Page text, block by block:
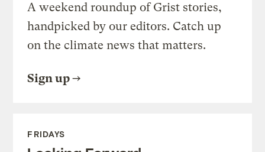
A weekend roundup of Grist stories,
handpicked by our editors. Catch up
on the climate news that matters.
Sign up
FRIDAYS